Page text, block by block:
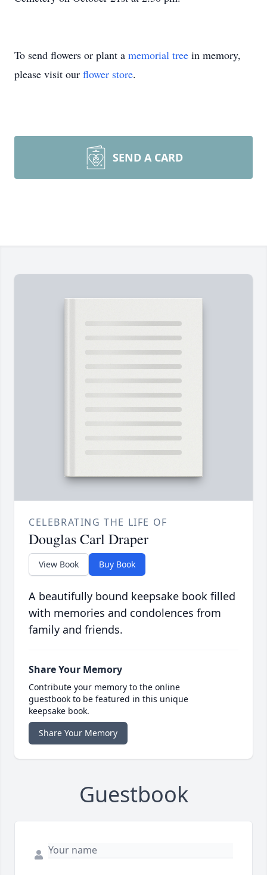
To send flowers or plant a memorial tree in memory,
please visit our flower store.
SEND A CARD
CELEBRATING THE LIFE OF
Douglas Carl Draper
View Book Buy Book
A beautifully bound keepsake book filled
with memories and condolences from
family and friends.
Share Your Memory
Contribute your memory to the online
guestbook to be featured in this unique
keepsake book.
Share Your Memory
Guestbook